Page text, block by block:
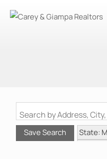
Save Search
State: